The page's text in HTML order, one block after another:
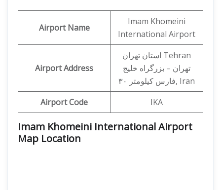
Airport Name
Imam Khomeini
International Airport
Airport Address
استان تهران Tehran
تهران – بزرگراه خلیج
فارس کیلومتر ۳۰, Iran
Airport Code
IKA
Imam Khomeini International Airport
Map Location